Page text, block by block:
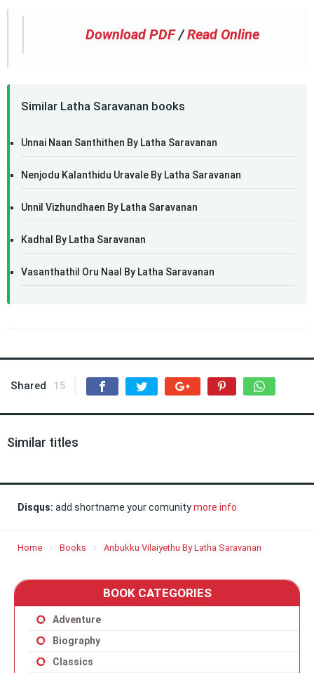
Download PDF /Read Online
Similar Latha Saravanan books
Unnai Naan Santhithen By Latha Saravanan
Nenjodu Kalanthidu Uravale By Latha Saravanan
Unnil Vizhundhaen By Latha Saravanan
Kadhal By Latha Saravanan
Vasanthathil Oru Naal By Latha Saravanan
Shared 15
Similar titles
Disqus: add shortname your comunitymore info
Home Books Anbukku Vilaiyethu By Latha Saravanan
BOOK CATEGORIES
Adventure
Biography
Classics